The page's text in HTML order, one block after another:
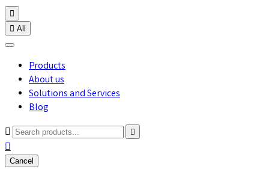

 All
Products
About us
Solutions and Services
Blog



Cancel